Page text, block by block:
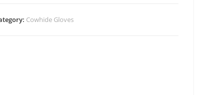
Cowhide Gloves